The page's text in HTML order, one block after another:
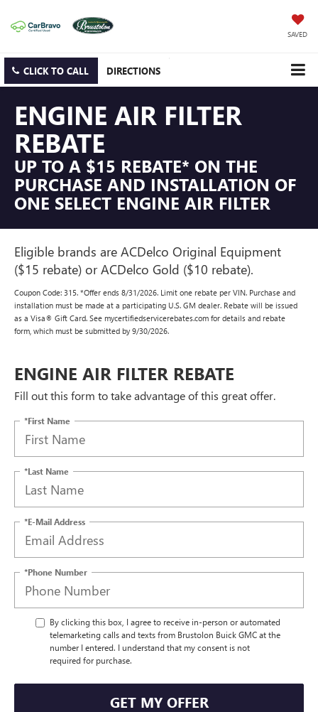
SAVED
CLICK TO CALL DIRECTIONS
ENGINE AIR FILTER
REBATE
UP TO A $15 REBATE* ON THE
PURCHASE AND INSTALLATION OF
ONE SELECT ENGINE AIR FILTER
Eligible brands are ACDelco Original Equipment
($15 rebate) or ACDelco Gold ($10 rebate).
Coupon Code: 315. *Offer ends 8/31/2026. Limit one rebate per VIN. Purchase and
installation must be made at a participating U.S. GM dealer. Rebate will be issued
as a Visa® Gift Card. See mycertifiedservicerebates.com for details and rebate
form, which must be submitted by 9/30/2026.
ENGINE AIR FILTER REBATE
Fill out this form to take advantage of this great offer.
*First Name
*Last Name
*E-Mail Address
*Phone Number
By clicking this box, I agree to receive in-person or automated
telemarketing calls and texts from Brustolon Buick GMC at the
number I entered. I understand that my consent is not
required for purchase.
GET MY OFFER